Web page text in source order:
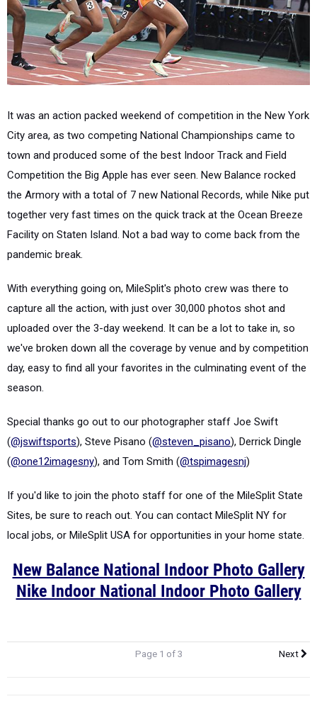
It was an action packed weekend of competition in the New York
City area, as two competing National Championships came to
town and produced some of the best Indoor Track and Field
Competition the Big Apple has ever seen. New Balance rocked
the Armory with a total of 7 new National Records, while Nike put
together very fast times on the quick track at the Ocean Breeze
Facility on Staten Island. Not a bad way to come back from the
pandemic break.
With everything going on, MileSplit's photo crew was there to
capture all the action, with just over 30,000 photos shot and
uploaded over the 3-day weekend. It can be a lot to take in, so
we've broken down all the coverage by venue and by competition
day, easy to find all your favorites in the culminating event of the
season.
Special thanks go out to our photographer staff Joe Swift
(@jswiftsports), Steve Pisano (@steven_pisano), Derrick Dingle
(@one12imagesny), and Tom Smith (@tspimagesnj)
If you'd like to join the photo staff for one of the MileSplit State
Sites, be sure to reach out. You can contact MileSplit NY for
local jobs, or MileSplit USA for opportunities in your home state.
New Balance National Indoor Photo Gallery
Nike Indoor National Indoor Photo Gallery
Page 1 of 3 Next